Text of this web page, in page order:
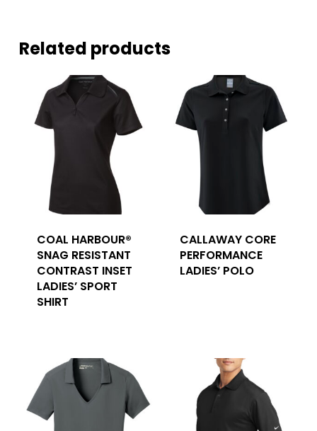
Related products
COAL HARBOUR®
SNAG RESISTANT
CONTRAST INSET
LADIES’ SPORT
SHIRT
CALLAWAY CORE
PERFORMANCE
LADIES’ POLO